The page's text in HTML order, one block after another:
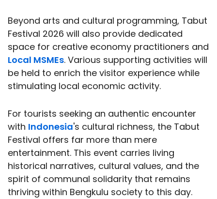
Beyond arts and cultural programming, Tabut
Festival 2026 will also provide dedicated
space for creative economy practitioners and
Local MSMEs. Various supporting activities will
be held to enrich the visitor experience while
stimulating local economic activity.
For tourists seeking an authentic encounter
with Indonesia's cultural richness, the Tabut
Festival offers far more than mere
entertainment. This event carries living
historical narratives, cultural values, and the
spirit of communal solidarity that remains
thriving within Bengkulu society to this day.